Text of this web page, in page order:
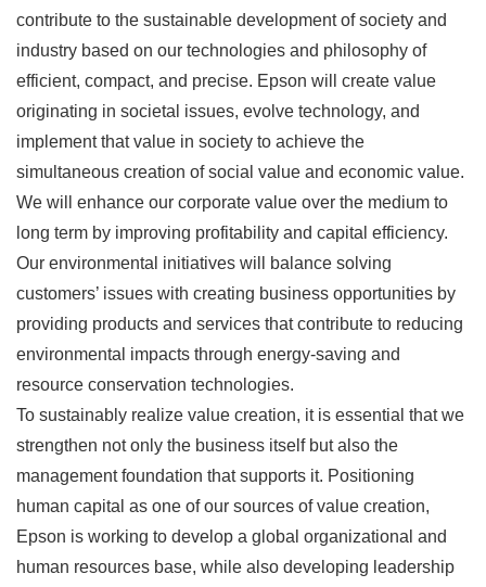
contribute to the sustainable development of society and
industry based on our technologies and philosophy of
efficient, compact, and precise. Epson will create value
originating in societal issues, evolve technology, and
implement that value in society to achieve the
simultaneous creation of social value and economic value.
We will enhance our corporate value over the medium to
long term by improving profitability and capital efficiency.
Our environmental initiatives will balance solving
customers’ issues with creating business opportunities by
providing products and services that contribute to reducing
environmental impacts through energy-saving and
resource conservation technologies.
To sustainably realize value creation, it is essential that we
strengthen not only the business itself but also the
management foundation that supports it. Positioning
human capital as one of our sources of value creation,
Epson is working to develop a global organizational and
human resources base, while also developing leadership